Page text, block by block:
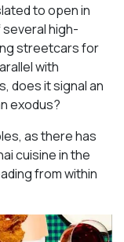
to open in
several high-
streetcars for
with
does it signal an
exodus?
as there has
cuisine in the
from within